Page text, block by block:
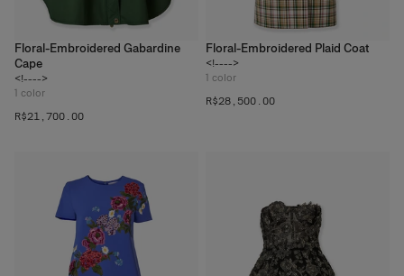
Floral-Embroidered Gabardine
Cape
<!---->
1 color
R$‌21,700.00
Floral-Embroidered Plaid Coat
<!---->
1 color
R$‌28,500.00